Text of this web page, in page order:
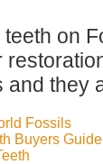
on
and they
Fossils
Buyers Guide